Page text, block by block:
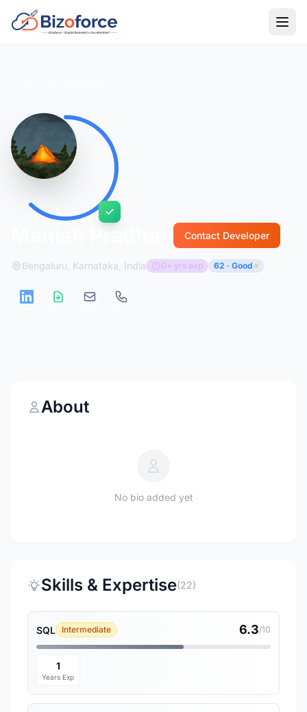
Contact Developer
Bengaluru, Karnataka, India 0+ yrs exp 62 · Good
About
No bio added yet
Skills & Expertise(22)
SQL Intermediate 6.3/10
1
Years Exp